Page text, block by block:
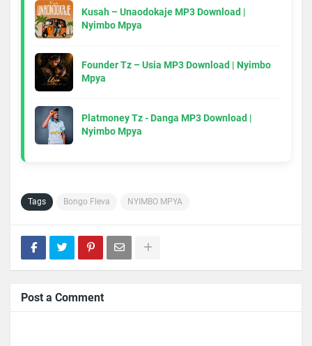
Kusah – Unaodokaje MP3 Download |
Nyimbo Mpya
Founder Tz – Usia MP3 Download | Nyimbo
Mpya
Platmoney Tz - Danga MP3 Download |
Nyimbo Mpya
Tags Bongo Fleva NYIMBO MPYA
Post a Comment